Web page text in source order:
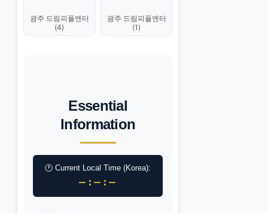
광주 드림피플엔터
(4)
광주 드림피플엔터
(1)
Essential
Information
🕐 Current Local Time (Korea):
–:–:–